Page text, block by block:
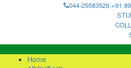
044-25583529,+91
Home